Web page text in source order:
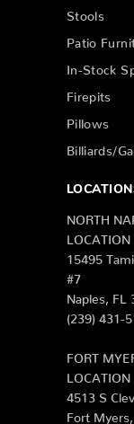
Stools
Patio
In-Stock
Firepits
Pillows
Billiards/
NORTH
LOCATION
15495
#7
Naples, FL
(239) 431-
FORT
LOCATION
4513 S
Fort